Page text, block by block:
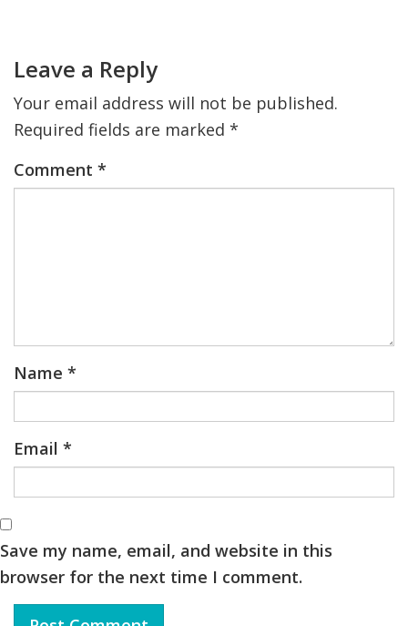
FIND A JCC CAMP
JCC RESOURCE CENTERS
JCC MACCABI
Interactions
Leave a Reply
Your email address will not be published.
Required fields are marked *
Comment *
Name *
Email *
Save my name, email, and website in this
browser for the next time I comment.